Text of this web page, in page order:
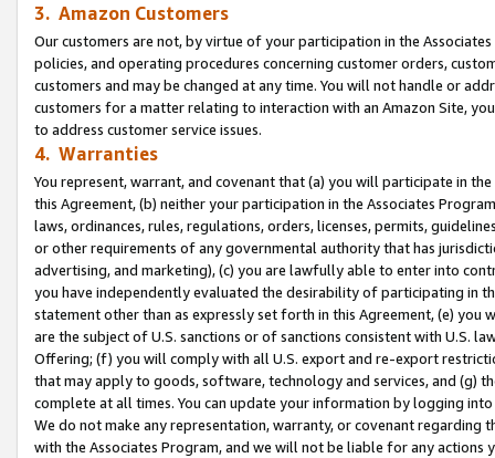
3. Amazon Customers
Our customers are not, by virtue of your participation in the
policies, and operating procedures concerning customer orders,
customers and may be changed at any time. You will not handle or
customers for a matter relating to interaction with an Amazon Site,
to address customer service issues.
4. Warranties
You represent, warrant, and covenant that (a) you will participate in
this Agreement, (b) neither your participation in the Associates
laws, ordinances, rules, regulations, orders, licenses, permits,
or other requirements of any governmental authority that has
advertising, and marketing), (c) you are lawfully able to enter into
you have independently evaluated the desirability of participating in
statement other than as expressly set forth in this Agreement, (e)
are the subject of U.S. sanctions or of sanctions consistent with U.S.
Offering; (f) you will comply with all U.S. export and re-export
that may apply to goods, software, technology and services, and (g)
complete at all times. You can update your information by logging
We do not make any representation, warranty, or covenant regarding
with the Associates Program, and we will not be liable for any actions